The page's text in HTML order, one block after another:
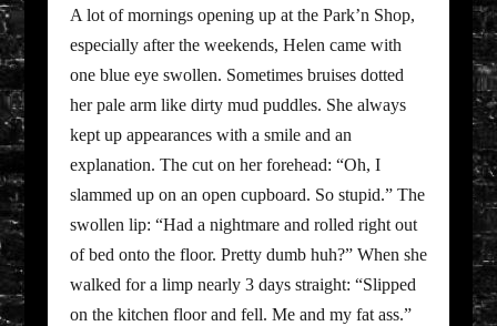
A lot of mornings opening up at the Park’n Shop,
especially after the weekends, Helen came with
one blue eye swollen. Sometimes bruises dotted
her pale arm like dirty mud puddles. She always
kept up appearances with a smile and an
explanation. The cut on her forehead: “Oh, I
slammed up on an open cupboard. So stupid.” The
swollen lip: “Had a nightmare and rolled right out
of bed onto the floor. Pretty dumb huh?” When she
walked for a limp nearly 3 days straight: “Slipped
on the kitchen floor and fell. Me and my fat ass.”